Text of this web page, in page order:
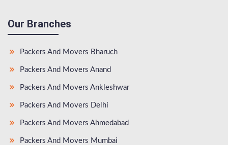
Our Branches
Packers And Movers Bharuch
Packers And Movers Anand
Packers And Movers Ankleshwar
Packers And Movers Delhi
Packers And Movers Ahmedabad
Packers And Movers Mumbai